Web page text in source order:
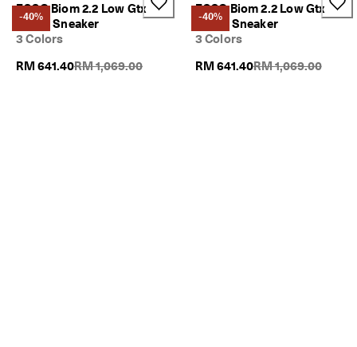
-40%
ECCO Biom 2.2 Low Gtx
Men's Sneaker
3 Colors
RM 641.40Original Price {{price}}:
RM 1,069.00
-40%
ECCO Biom 2.2 Low Gtx
Men's Sneaker
3 Colors
RM 641.40Original Price
RM 1,069.00